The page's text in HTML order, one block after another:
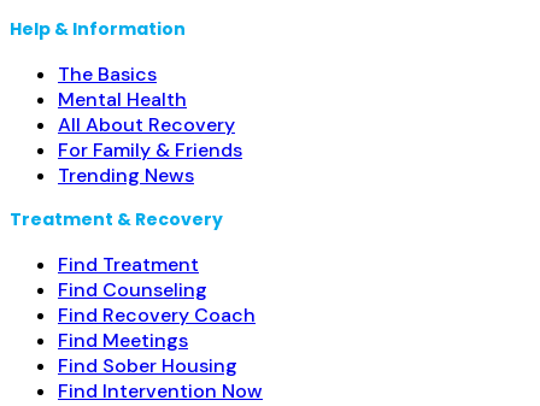
Help & Information
The Basics
Mental Health
All About Recovery
For Family & Friends
Trending News
Treatment & Recovery
Find Treatment
Find Counseling
Find Recovery Coach
Find Meetings
Find Sober Housing
Find Intervention Now